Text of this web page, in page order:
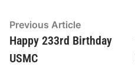
l
a
y
Post
navigation
Previous ArticlePrevious
article:
Happy 233rd Birthday
USMC